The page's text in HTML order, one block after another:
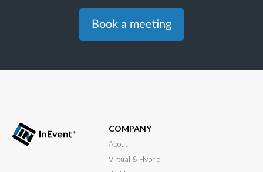
Book a meeting
COMPANY
About
Virtual & Hybrid